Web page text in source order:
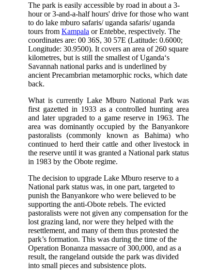
The park is easily accessible by road in about a 3-
hour or 3-and-a-half hours' drive for those who want
to do lake mburo safaris/ uganda safaris/ uganda
tours from Kampala or Entebbe, respectively. The
coordinates are: 00 36S, 30 57E (Latitude: 0.6000;
Longitude: 30.9500). It covers an area of 260 square
kilometres, but is still the smallest of Uganda‘s
Savannah national parks and is underlined by
ancient Precambrian metamorphic rocks, which date
back.
What is currently Lake Mburo National Park was
first gazetted in 1933 as a controlled hunting area
and later upgraded to a game reserve in 1963. The
area was dominantly occupied by the Banyankore
pastoralists (commonly known as Bahima) who
continued to herd their cattle and other livestock in
the reserve until it was granted a National park status
in 1983 by the Obote regime.
The decision to upgrade Lake Mburo reserve to a
National park status was, in one part, targeted to
punish the Banyankore who were believed to be
supporting the anti-Obote rebels. The evicted
pastoralists were not given any compensation for the
lost grazing land, nor were they helped with the
resettlement, and many of them thus protested the
park’s formation. This was during the time of the
Operation Bonanza massacre of 300,000, and as a
result, the rangeland outside the park was divided
into small pieces and subsistence plots.